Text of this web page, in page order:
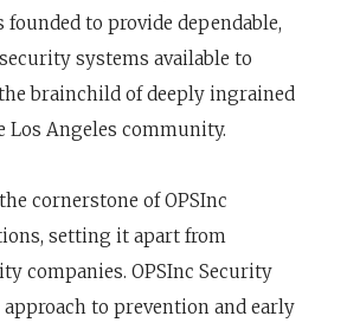
to provide dependable,
systems available to
brainchild of deeply ingrained
Angeles community.
cornerstone of OPSInc
setting it apart from
companies. OPSInc Security
approach to prevention and early